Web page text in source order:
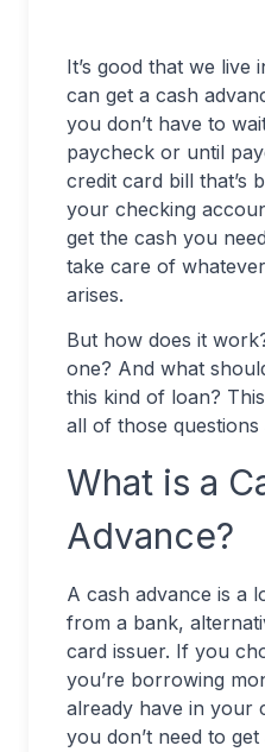
It’s good that we
can get a cash
you don’t have to
paycheck or until
credit card bill that’s
your checking
get the cash you
take care of
arises.
But how does it
one? And what
this kind of loan?
all of those questions
What is a
Advance?
A cash advance is a
from a bank,
card issuer. If you
you’re borrowing
already have in your
you don’t need to